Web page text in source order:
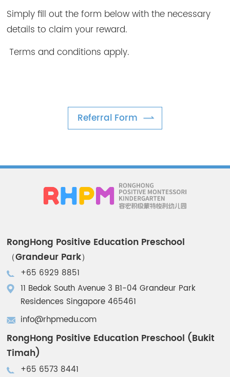
Simply fill out the form below with the necessary
details to claim your reward.
Terms and conditions apply.
Referral Form
RongHong Positive Education Preschool
（Grandeur Park）
+65 6929 8851
11 Bedok South Avenue 3 B1-04 Grandeur Park
Residences Singapore 465461
info@rhpmedu.com
RongHong Positive Education Preschool (Bukit
Timah)
+65 6573 8441